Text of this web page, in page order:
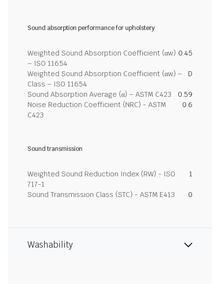
Sound absorption performance for upholstery
Weighted Sound Absorption Coefficient (αw)
– ISO 11654
0.45
Weighted Sound Absorption Coefficient (αw) –
Class – ISO 11654
D
Sound Absorption Average (α) – ASTM C423
0.59
Noise Reduction Coefficient (NRC) - ASTM
C423
0.6
Sound transmission
Weighted Sound Reduction Index (RW) - ISO
717-1
1
Sound Transmission Class (STC) - ASTM E413 0
Washability